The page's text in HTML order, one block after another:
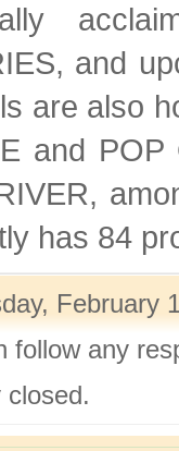
and
are also
and
has 84
follow any